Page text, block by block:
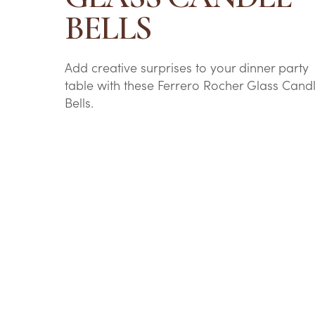
BELLS
Add creative surprises to your dinner party
table with these Ferrero Rocher Glass
Bells.